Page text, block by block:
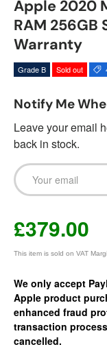
Apple 2020
RAM 256GB
Warranty
Grade B Sold out
Notify Me
Leave your email
back in stock.
Email
£379.00
This item is sold on VAT
We only accept
Apple product
enhanced fraud
transaction
cancelled.